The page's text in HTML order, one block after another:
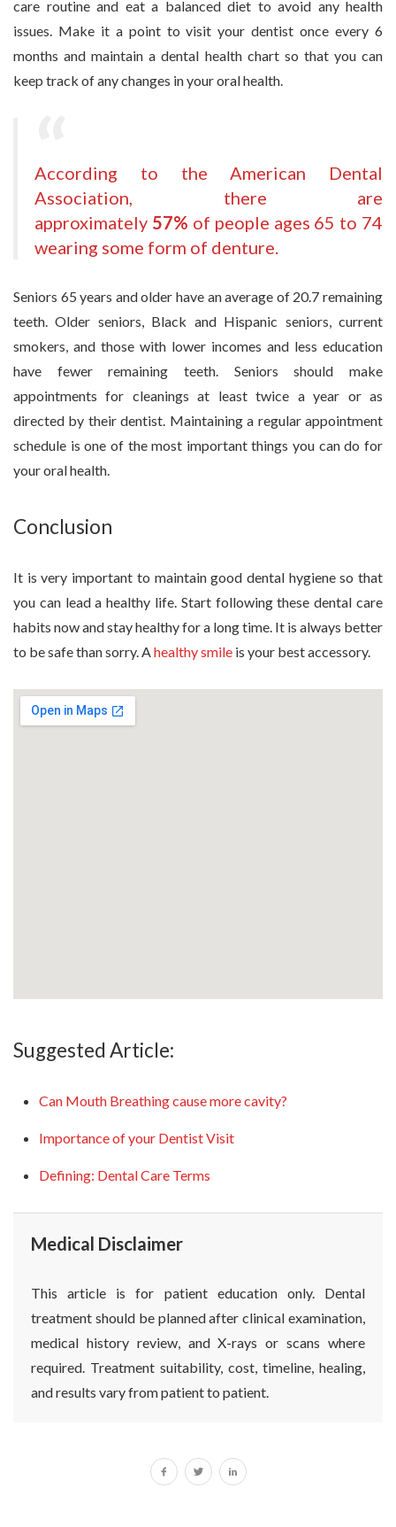
care routine and eat a balanced diet to avoid any health
issues. Make it a point to visit your dentist once every 6
months and maintain a dental health chart so that you can
keep track of any changes in your oral health.
According to the American Dental
Association, there are
approximately 57% of people ages 65 to 74
wearing some form of denture.
Seniors 65 years and older have an average of 20.7 remaining
teeth. Older seniors, Black and Hispanic seniors, current
smokers, and those with lower incomes and less education
have fewer remaining teeth. Seniors should make
appointments for cleanings at least twice a year or as
directed by their dentist. Maintaining a regular appointment
schedule is one of the most important things you can do for
your oral health.
Conclusion
It is very important to maintain good dental hygiene so that
you can lead a healthy life. Start following these dental care
habits now and stay healthy for a long time. It is always better
to be safe than sorry. Ahealthy smile is your best accessory.
Suggested Article:
Can Mouth Breathing cause more cavity?
Importance of your Dentist Visit
Defining: Dental Care Terms
Medical Disclaimer
This article is for patient education only. Dental
treatment should be planned after clinical examination,
medical history review, and X-rays or scans where
required. Treatment suitability, cost, timeline, healing,
and results vary from patient to patient.